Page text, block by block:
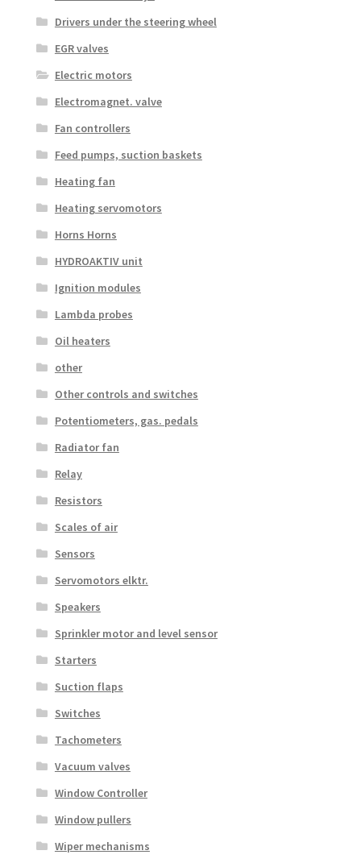
Drivers under the steering wheel
EGR valves
Electric motors
Electromagnet. valve
Fan controllers
Feed pumps, suction baskets
Heating fan
Heating servomotors
Horns Horns
HYDROAKTIV unit
Ignition modules
Lambda probes
Oil heaters
other
Other controls and switches
Potentiometers, gas. pedals
Radiator fan
Relay
Resistors
Scales of air
Sensors
Servomotors elktr.
Speakers
Sprinkler motor and level sensor
Starters
Suction flaps
Switches
Tachometers
Vacuum valves
Window Controller
Window pullers
Wiper mechanisms